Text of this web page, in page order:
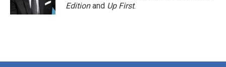
Editionand Up First.